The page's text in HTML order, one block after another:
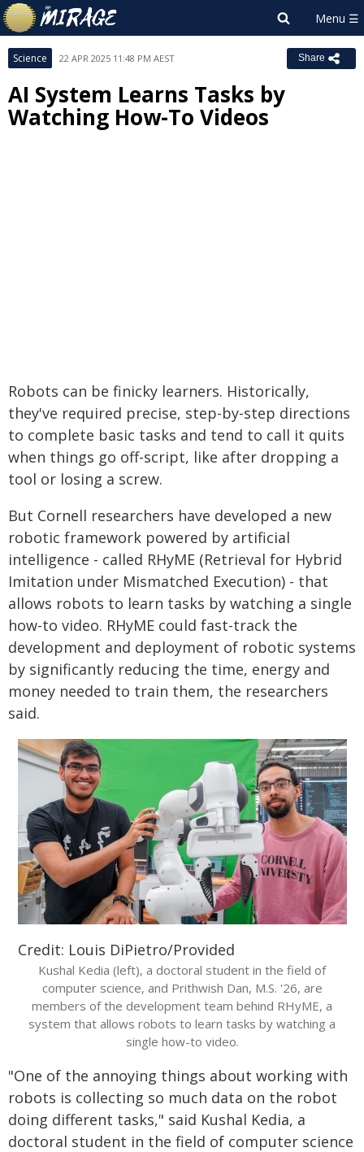
Science 22 APR 2025 11:48 PM AEST Share
AI System Learns Tasks by
Watching How-To Videos
Robots can be finicky learners. Historically,
they've required precise, step-by-step directions
to complete basic tasks and tend to call it quits
when things go off-script, like after dropping a
tool or losing a screw.
But Cornell researchers have developed a new
robotic framework powered by artificial
intelligence - called RHyME (Retrieval for Hybrid
Imitation under Mismatched Execution) - that
allows robots to learn tasks by watching a single
how-to video. RHyME could fast-track the
development and deployment of robotic systems
by significantly reducing the time, energy and
money needed to train them, the researchers
said.
Credit: Louis DiPietro/Provided
Kushal Kedia (left), a doctoral student in the field of
computer science, and Prithwish Dan, M.S. '26, are
members of the development team behind RHyME, a
system that allows robots to learn tasks by watching a
single how-to video.
"One of the annoying things about working with
robots is collecting so much data on the robot
doing different tasks," said Kushal Kedia, a
doctoral student in the field of computer science